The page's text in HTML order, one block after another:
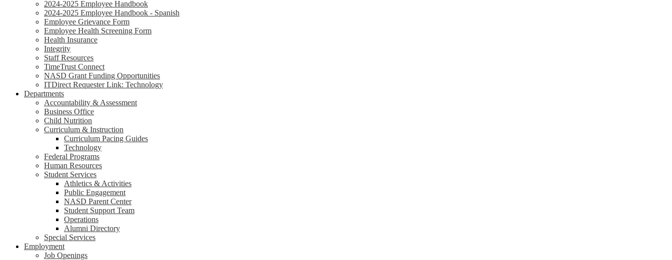
2024-2025 Employee Handbook
2024-2025 Employee Handbook - Spanish
Employee Grievance Form
Employee Health Screening Form
Health Insurance
Integrity
Staff Resources
TimeTrust Connect
NASD Grant Funding Opportunities
ITDirect Requester Link: Technology
Departments
Accountability & Assessment
Business Office
Child Nutrition
Curriculum & Instruction
Curriculum Pacing Guides
Technology
Federal Programs
Human Resources
Student Services
Athletics & Activities
Public Engagement
NASD Parent Center
Student Support Team
Operations
Alumni Directory
Special Services
Employment
Job Openings